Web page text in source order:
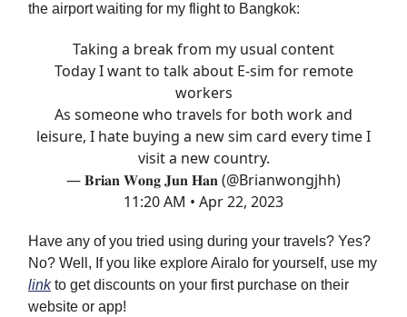
the airport waiting for my flight to Bangkok:
Taking a break from my usual content
Today I want to talk about E-sim for remote
workers
As someone who travels for both work and
leisure, I hate buying a new sim card every time I
visit a new country.
— 𝐁𝐫𝐢𝐚𝐧 𝐖𝐨𝐧𝐠 𝐉𝐮𝐧 𝐇𝐚𝐧 (@Brianwongjhh)
11:20 AM • Apr 22, 2023
Have any of you tried using during your travels? Yes?
No? Well, If you like explore Airalo for yourself, use my
linkto get discounts on your first purchase on their
website or app!